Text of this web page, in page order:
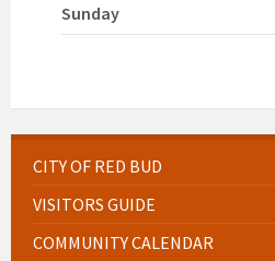
Sunday
CITY OF RED BUD
VISITORS GUIDE
COMMUNITY CALENDAR